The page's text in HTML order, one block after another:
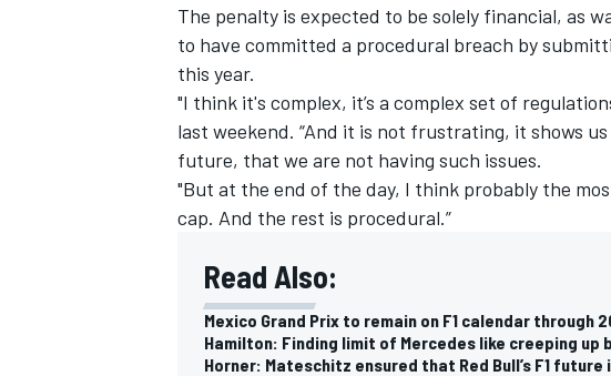
The penalty is expected to be solely financial, as
to have committed a procedural breach by
this year.
"I think it's complex, it’s a complex set of
last weekend. “And it is not frustrating, it shows
future, that we are not having such issues.
"But at the end of the day, I think probably the
cap. And the rest is procedural.”
Read Also:
Mexico Grand Prix to remain on F1 calendar through
Hamilton: Finding limit of Mercedes like creeping up
Horner: Mateschitz ensured that Red Bull’s F1 future